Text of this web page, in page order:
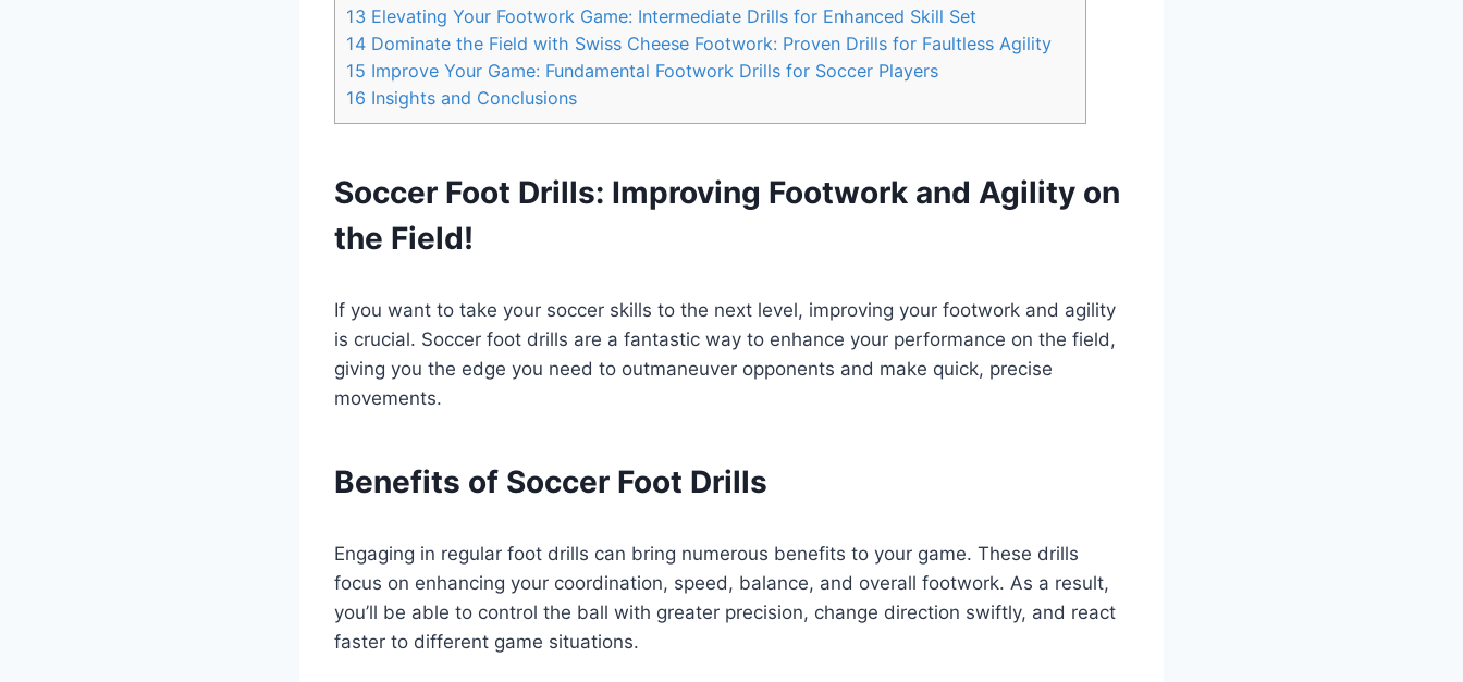
13 Elevating Your Footwork Game: Intermediate Drills for Enhanced Skill Set
14 Dominate the Field with Swiss Cheese Footwork: Proven Drills for Faultless Agility
15 Improve Your Game: Fundamental Footwork Drills for Soccer Players
16 Insights and Conclusions
Soccer Foot Drills: Improving Footwork and Agility on
the Field!
If you want to take your soccer skills to the next level, improving your footwork and agility
is crucial. Soccer foot drills are a fantastic way to enhance your performance on the field,
giving you the edge you need to outmaneuver opponents and make quick, precise
movements.
Benefits of Soccer Foot Drills
Engaging in regular foot drills can bring numerous benefits to your game. These drills
focus on enhancing your coordination, speed, balance, and overall footwork. As a result,
you’ll be able to control the ball with greater precision, change direction swiftly, and react
faster to different game situations.